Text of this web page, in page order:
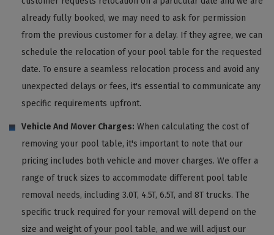
already fully booked, we may need to ask for permission
from the previous customer for a delay. If they agree, we can
schedule the relocation of your pool table for the requested
date. To ensure a seamless relocation process and avoid any
unexpected delays or fees, it's essential to communicate any
specific requirements upfront.
Vehicle And Mover Charges: When calculating the cost of
removing your pool table, it's important to note that our
pricing includes both vehicle and mover charges. We offer a
range of truck sizes to accommodate different pool table
removal needs, including 3.0T, 4.5T, 6.5T, and 8T trucks. The
specific truck required for your removal will depend on the
size and weight of your pool table, and we will adjust our